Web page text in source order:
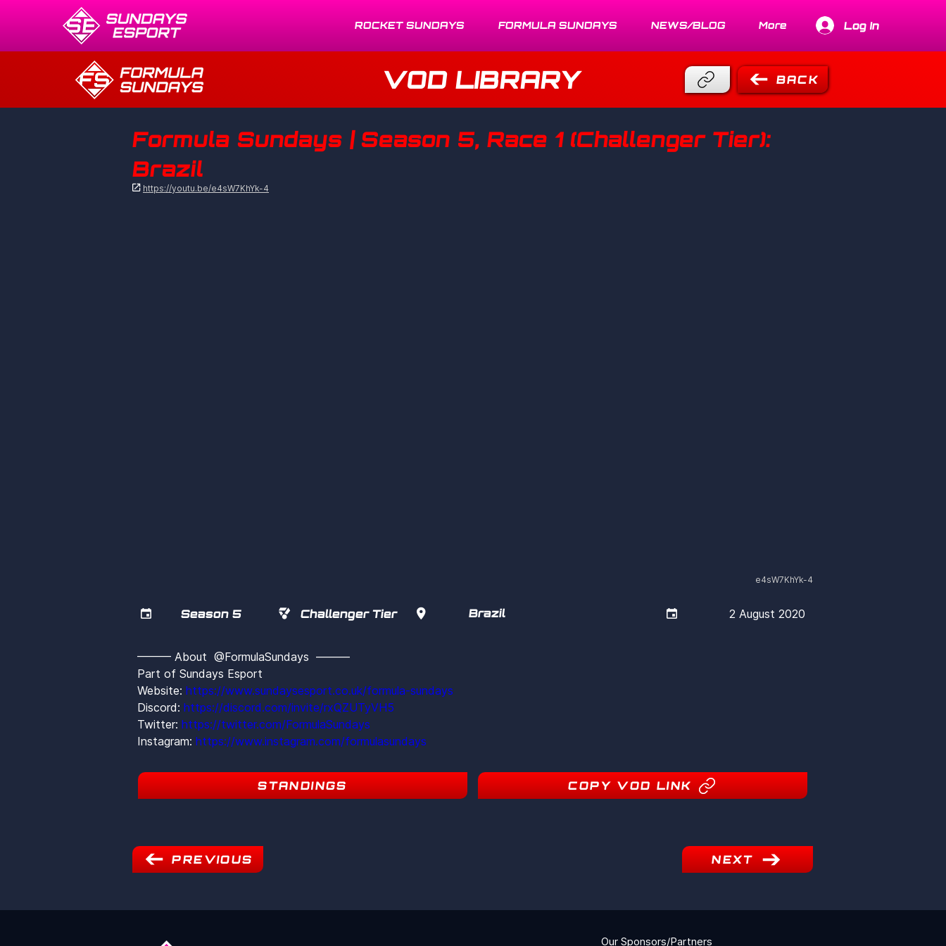
ROCKET SUNDAYS FORMULA SUNDAYS NEWS/BLOG More Log In
VOD LIBRARY BACK
Formula Sundays | Season 5, Race 1 (Challenger Tier):
Brazil
 https://youtu.be/e4sW7KhYk-4
e4sW7KhYk-4
 Season 5  Challenger Tier  Brazil  2 August 2020
——— About  @FormulaSundays  ———
Part of Sundays Esport
Website: https://www.sundaysesport.co.uk/formula-sundays
Discord: https://discord.com/invite/rxQZUTyVH5
Twitter: https://twitter.com/FormulaSundays
Instagram: https://www.instagram.com/formulasundays
STANDINGS COPY VOD LINK
PREVIOUS NEXT
Our Sponsors/Partners